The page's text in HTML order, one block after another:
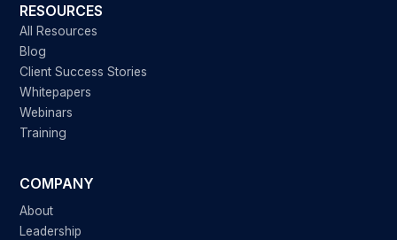
RESOURCES
All Resources
Blog
Client Success Stories
Whitepapers
Webinars
Training
COMPANY
About
Leadership